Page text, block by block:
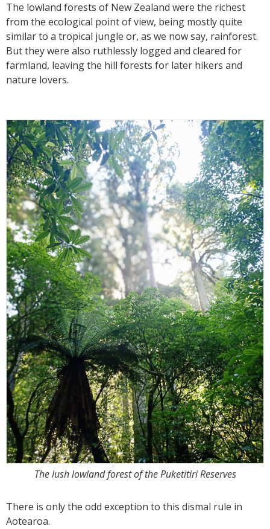
The lowland forests of New Zealand were the richest
from the ecological point of view, being mostly quite
similar to a tropical jungle or, as we now say, rainforest.
But they were also ruthlessly logged and cleared for
farmland, leaving the hill forests for later hikers and
nature lovers.
The lush lowland forest of the Puketitiri Reserves
There is only the odd exception to this dismal rule in
Aotearoa.